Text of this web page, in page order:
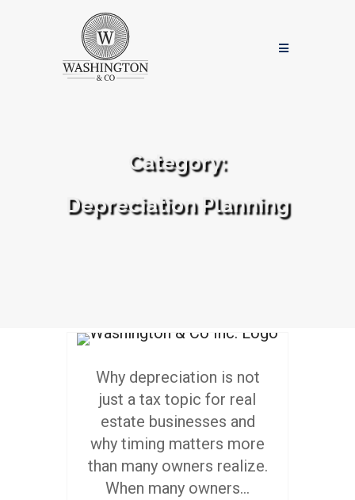
Category:
Depreciation Planning
Why depreciation is not
just a tax topic for real
estate businesses and
why timing matters more
than many owners realize.
When many owners...